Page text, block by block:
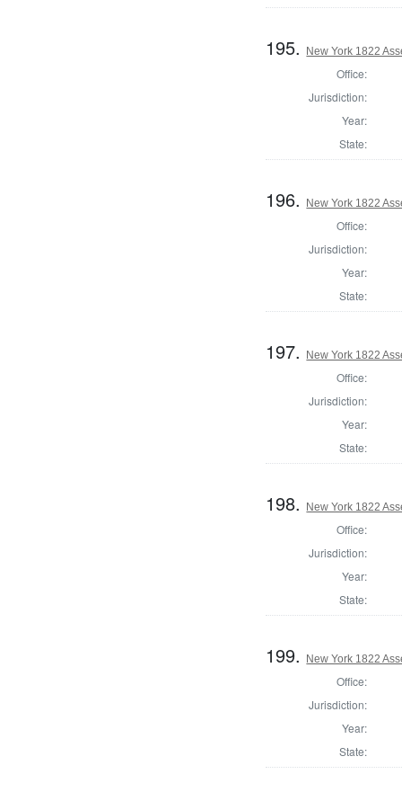
195. New York 1822
Office:
Jurisdiction:
Year:
State:
196. New York 1822
Office:
Jurisdiction:
Year:
State:
197. New York 1822
Office:
Jurisdiction:
Year:
State:
198. New York 1822
Office:
Jurisdiction:
Year:
State:
199. New York 1822
Office:
Jurisdiction:
Year:
State: